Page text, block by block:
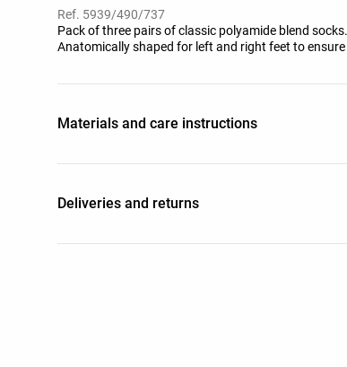
Ref. 5939/490/737
Pack of three pairs of classic polyamide blend
Anatomically shaped for left and right feet to
Materials and care instructions
Deliveries and returns